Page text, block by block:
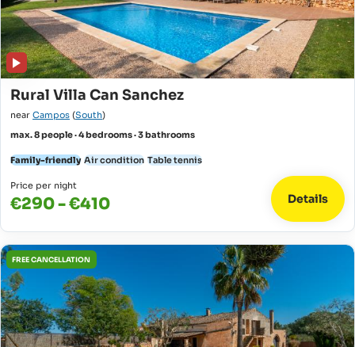
Rural Villa Can Sanchez
near Campos (South)
max. 8 people · 4 bedrooms · 3 bathrooms
Family-friendly Air condition Table tennis
Price per night
€290 - €410 Details
FREE CANCELLATION